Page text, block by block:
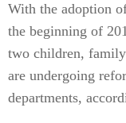
With the adoption
the beginning of
two children,
are undergoing
departments,